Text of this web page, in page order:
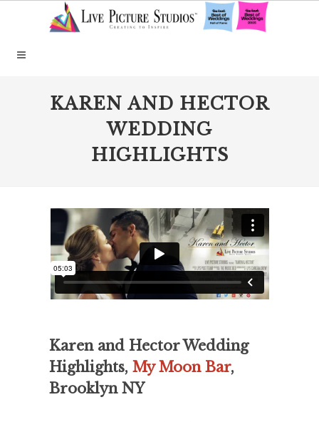
KAREN AND HECTOR
WEDDING
HIGHLIGHTS
Karen and Hector Wedding
Highlights, My Moon Bar,
Brooklyn NY